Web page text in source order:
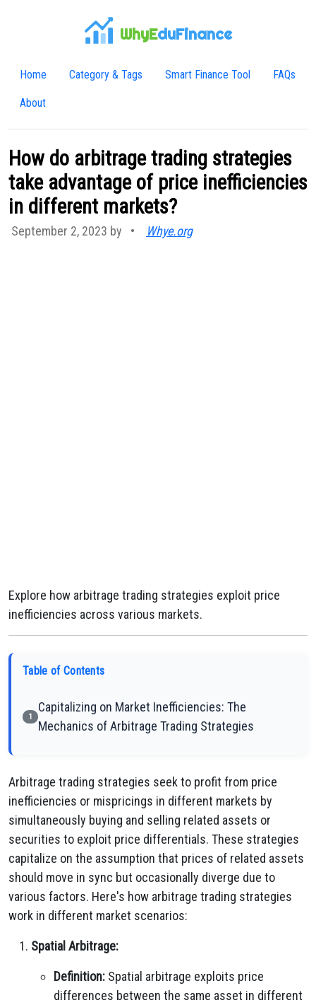
WhyEduFinance
Home Category & Tags Smart Finance Tool FAQs
About
How do arbitrage trading strategies
take advantage of price inefficiencies
in different markets?
September 2, 2023 by • Whye.org
Explore how arbitrage trading strategies exploit price
inefficiencies across various markets.
Table of Contents
1
Capitalizing on Market Inefficiencies: The
Mechanics of Arbitrage Trading Strategies
Arbitrage trading strategies seek to profit from price
inefficiencies or mispricings in different markets by
simultaneously buying and selling related assets or
securities to exploit price differentials. These strategies
capitalize on the assumption that prices of related assets
should move in sync but occasionally diverge due to
various factors. Here's how arbitrage trading strategies
work in different market scenarios:
Spatial Arbitrage:
Definition: Spatial arbitrage exploits price
differences between the same asset in different